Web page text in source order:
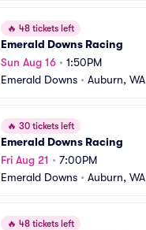
🔥 48 tickets left
Emerald Downs Racing
Sun Aug 16 • 1:50PM
Emerald Downs • Auburn, WA
🔥 30 tickets left
Emerald Downs Racing
Fri Aug 21 • 7:00PM
Emerald Downs • Auburn, WA
🔥 48 tickets left